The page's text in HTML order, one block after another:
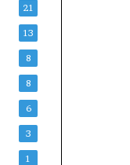
21
13
8
8
6
3
1